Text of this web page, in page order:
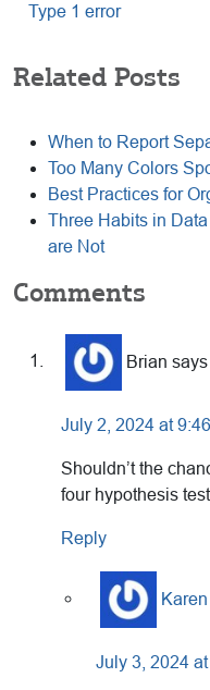
Type 1 error
Related Posts
When to Report
Too Many Colors
Best Practices for
Three Habits in
are Not
Reader
Comments
Brian says
July 2, 2024 at
Shouldn’t the
four hypothesis
Reply
July 3, 2024